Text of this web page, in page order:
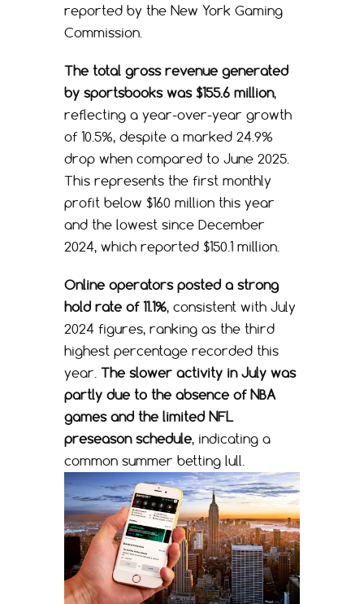
reported by the New York Gaming
Commission.
The total gross revenue generated
by sportsbooks was $155.6 million,
reflecting a year-over-year growth
of 10.5%, despite a marked 24.9%
drop when compared to June 2025.
This represents the first monthly
profit below $160 million this year
and the lowest since December
2024, which reported $150.1 million.
Online operators posted a strong
hold rate of 11.1%, consistent with July
2024 figures, ranking as the third
highest percentage recorded this
year. The slower activity in July was
partly due to the absence of NBA
games and the limited NFL
preseason schedule, indicating a
common summer betting lull.